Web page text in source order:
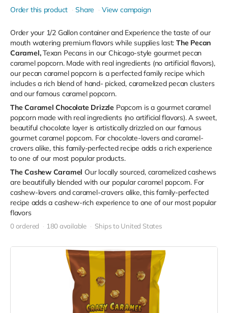
Order this product Share View campaign
Order your 1/2 Gallon container and Experience the taste of our
mouth watering premium flavors while supplies last:The Pecan
Caramel, Texan Pecans in our Chicago-style gourmet pecan
caramel popcorn. Made with real ingredients (no artificial flavors),
our pecan caramel popcorn is a perfected family recipe which
includes a rich blend of hand- picked, caramelized pecan clusters
and our famous caramel popcorn.
The Caramel Chocolate Drizzle Popcorn is a gourmet caramel
popcorn made with real ingredients (no artificial flavors). A sweet,
beautiful chocolate layer is artistically drizzled on our famous
gourmet caramel popcorn. For chocolate-lovers and caramel-
cravers alike, this family-perfected recipe adds a rich experience
to one of our most popular products.
The Cashew Caramel Our locally sourced, caramelized cashews
are beautifully blended with our popular caramel popcorn. For
cashew-lovers and caramel-cravers alike, this family-perfected
recipe adds a cashew-rich experience to one of our most popular
flavors
0 ordered 180 available Ships to United States